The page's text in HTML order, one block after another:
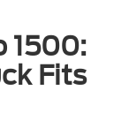
1500:
Fits